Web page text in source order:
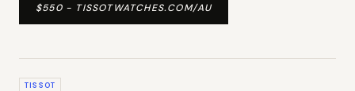
$550 - TISSOTWATCHES.COM/AU
TISSOT